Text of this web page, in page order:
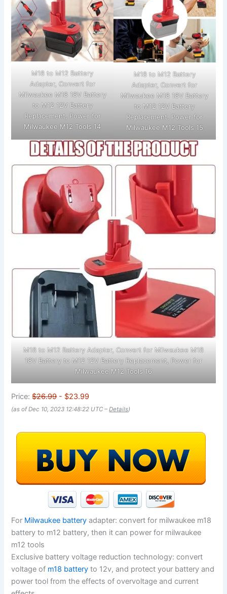
M18 to M12 Battery
Adapter, Convert for
Milwaukee M18 18V Battery
to M12 12V Battery
Replacement, Power for
Milwaukee M12 Tools 14
M18 to M12 Battery
Adapter, Convert for
Milwaukee M18 18V Battery
to M12 12V Battery
Replacement, Power for
Milwaukee M12 Tools 15
M18 to M12 Battery Adapter, Convert for Milwaukee M18
18V Battery to M12 12V Battery Replacement, Power for
Milwaukee M12 Tools 16
Price:$26.99- $23.99
(as of Dec 10, 2023 12:48:22 UTC –Details)
For Milwaukee battery adapter: convert for milwaukee m18
battery to m12 battery, then it can power for milwaukee
m12 tools
Exclusive battery voltage reduction technology: convert
voltage of m18 battery to 12v, and protect your battery and
power tool from the effects of overvoltage and current